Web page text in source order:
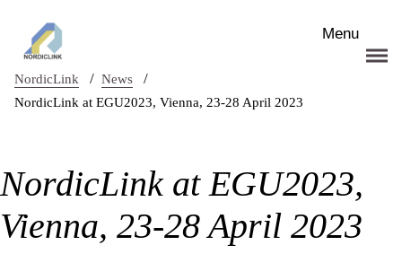
Menu
NordicLink / News /
NordicLink at EGU2023, Vienna, 23-28 April 2023
NordicLink at EGU2023,
Vienna, 23-28 April 2023